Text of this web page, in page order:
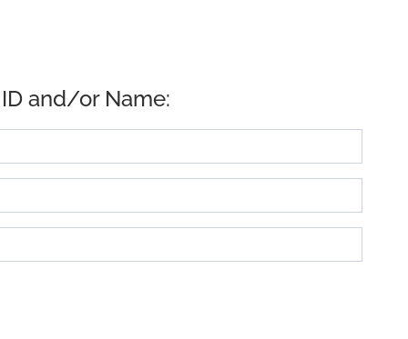
and/or Name: